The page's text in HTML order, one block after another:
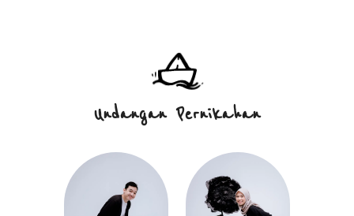
Undangan Pernikahan